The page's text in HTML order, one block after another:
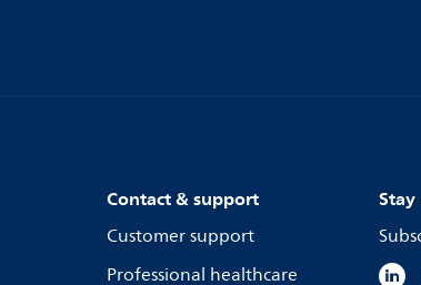
Contact & support
Customer support
Professional healthcare